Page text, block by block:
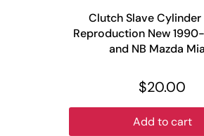
Clutch Slave Cylinder
Reproduction New
and NB Mazda
$20.00
Add to cart